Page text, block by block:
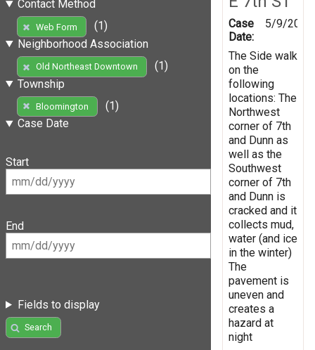
Contact Method
Web Form
(1)
Neighborhood Association
Old Northeast Downtown
(1)
Township
Bloomington
(1)
Case Date
Start
End
Fields to display
Search
Case
Date:
5/9/2019
The Side walk
on the
following
locations: The
Northwest
corner of 7th
and Dunn as
well as the
Southwest
corner of 7th
and Dunn is
cracked and it
collects mud,
water (and ice
in the winter)
The
pavement is
uneven and
creates a
hazard at
night